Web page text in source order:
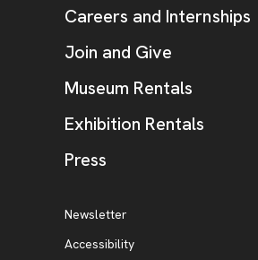
Careers and Internships
Join and Give
Museum Rentals
Exhibition Rentals
Press
Additional Resources
Newsletter
Accessibility